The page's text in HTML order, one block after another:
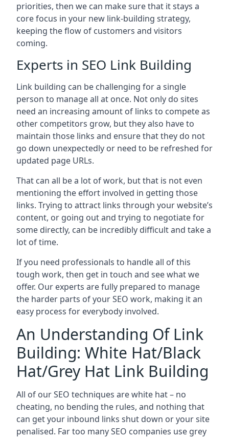
priorities, then we can make sure that it stays a
core focus in your new link-building strategy,
keeping the flow of customers and visitors
coming.
Experts in SEO Link Building
Link building can be challenging for a single
person to manage all at once. Not only do sites
need an increasing amount of links to compete as
other competitors grow, but they also have to
maintain those links and ensure that they do not
go down unexpectedly or need to be refreshed for
updated page URLs.
That can all be a lot of work, but that is not even
mentioning the effort involved in getting those
links. Trying to attract links through your website’s
content, or going out and trying to negotiate for
some directly, can be incredibly difficult and take a
lot of time.
If you need professionals to handle all of this
tough work, then get in touch and see what we
offer. Our experts are fully prepared to manage
the harder parts of your SEO work, making it an
easy process for everybody involved.
An Understanding Of Link
Building: White Hat/Black
Hat/Grey Hat Link Building
All of our SEO techniques are white hat – no
cheating, no bending the rules, and nothing that
can get your inbound links shut down or your site
penalised. Far too many SEO companies use grey